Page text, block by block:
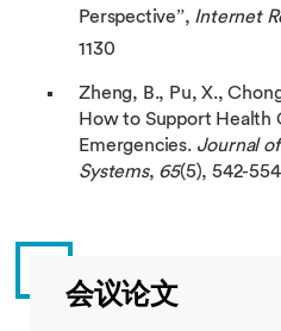
Perspective”, Internet
1130
Zheng, B., Pu, X.,
How to Support Health
Emergencies. Journal
Systems, 65(5), 542-
会议论文